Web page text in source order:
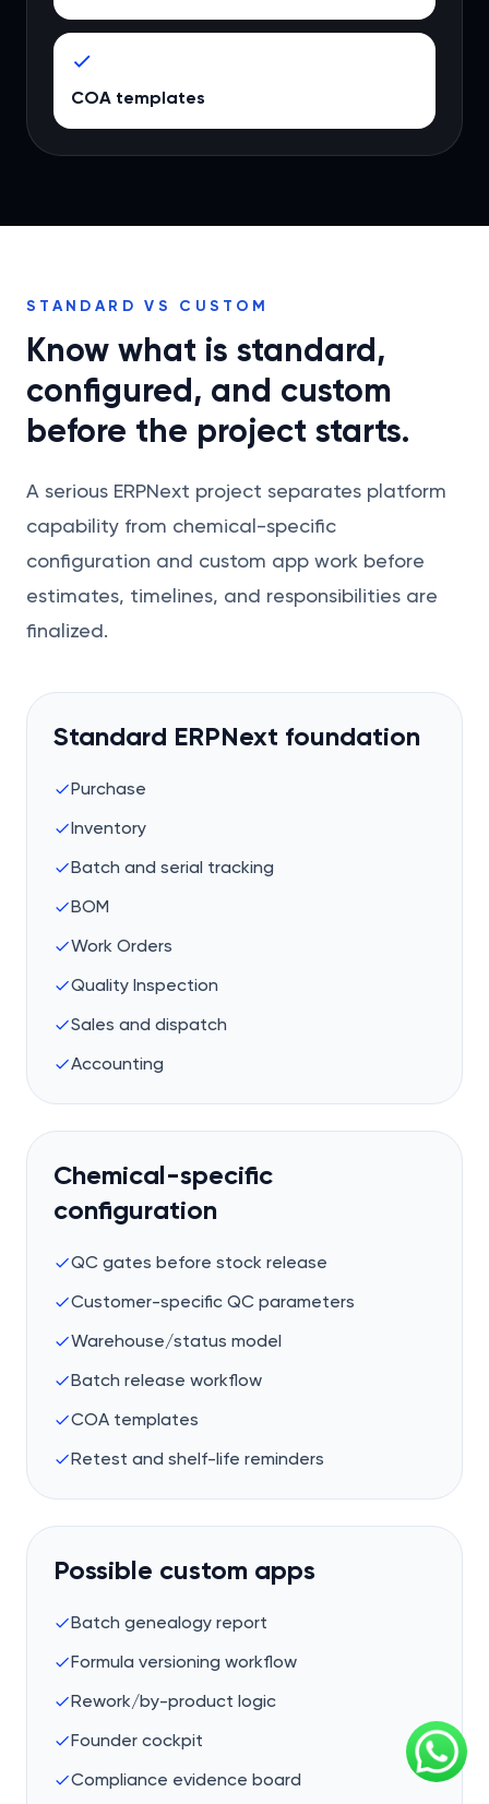
COA templates
STANDARD VS CUSTOM
Know what is standard,
configured, and custom
before the project starts.
A serious ERPNext project separates platform
capability from chemical-specific
configuration and custom app work before
estimates, timelines, and responsibilities are
finalized.
Standard ERPNext foundation
Purchase
Inventory
Batch and serial tracking
BOM
Work Orders
Quality Inspection
Sales and dispatch
Accounting
Chemical-specific
configuration
QC gates before stock release
Customer-specific QC parameters
Warehouse/status model
Batch release workflow
COA templates
Retest and shelf-life reminders
Possible custom apps
Batch genealogy report
Formula versioning workflow
Rework/by-product logic
Founder cockpit
Compliance evidence board